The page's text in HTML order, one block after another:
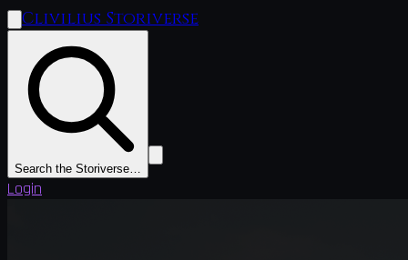
Clivilius Storiverse
Search the Storiverse…
Login